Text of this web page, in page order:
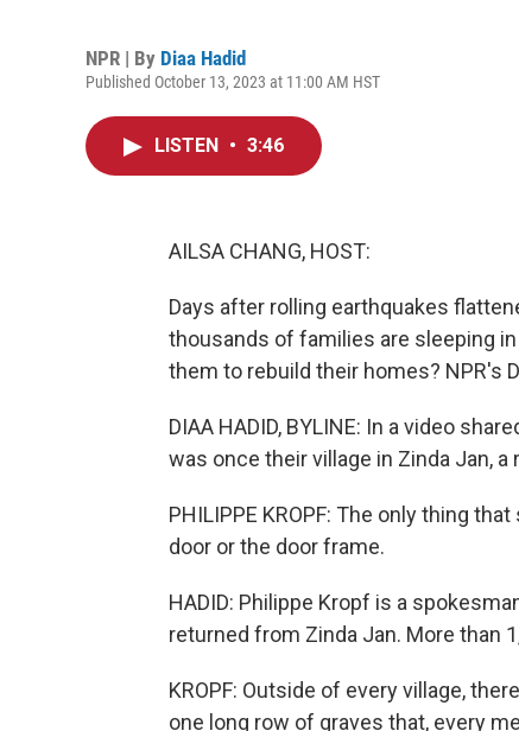
NPR | By Diaa Hadid
Published October 13, 2023 at 11:00 AM HST
LISTEN • 3:46
AILSA CHANG, HOST:
Days after rolling earthquakes
thousands of families are sleeping
them to rebuild their homes? NPR's
DIAA HADID, BYLINE: In a video
was once their village in Zinda Jan,
PHILIPPE KROPF: The only thing
door or the door frame.
HADID: Philippe Kropf is a
returned from Zinda Jan. More than
KROPF: Outside of every village,
one long row of graves that, every